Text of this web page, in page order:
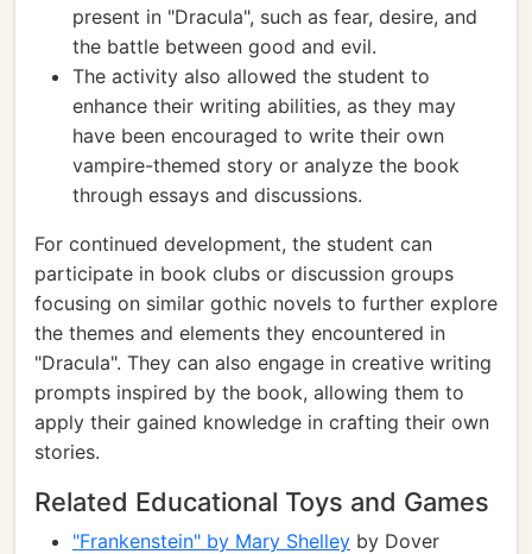
present in "Dracula", such as fear, desire, and
the battle between good and evil.
The activity also allowed the student to
enhance their writing abilities, as they may
have been encouraged to write their own
vampire-themed story or analyze the book
through essays and discussions.
For continued development, the student can
participate in book clubs or discussion groups
focusing on similar gothic novels to further explore
the themes and elements they encountered in
"Dracula". They can also engage in creative writing
prompts inspired by the book, allowing them to
apply their gained knowledge in crafting their own
stories.
Related Educational Toys and Games
"Frankenstein" by Mary Shelley by Dover